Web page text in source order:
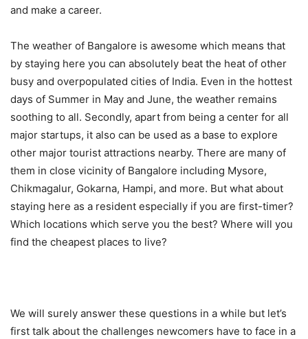
and make a career.
The weather of Bangalore is awesome which means that
by staying here you can absolutely beat the heat of other
busy and overpopulated cities of India. Even in the hottest
days of Summer in May and June, the weather remains
soothing to all. Secondly, apart from being a center for all
major startups, it also can be used as a base to explore
other major tourist attractions nearby. There are many of
them in close vicinity of Bangalore including Mysore,
Chikmagalur, Gokarna, Hampi, and more. But what about
staying here as a resident especially if you are first-timer?
Which locations which serve you the best? Where will you
find the cheapest places to live?
We will surely answer these questions in a while but let’s
first talk about the challenges newcomers have to face in a